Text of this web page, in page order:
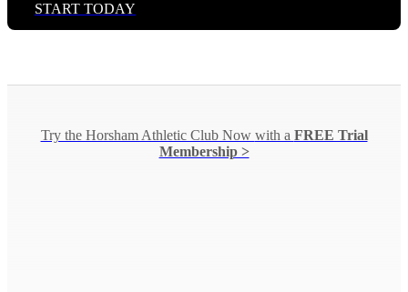
START TODAY
Try the Horsham Athletic Club Now with a FREE Trial
Membership >